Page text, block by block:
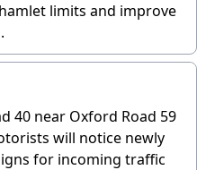
limits and improve
40 near Oxford Road 59
will notice newly
for incoming traffic